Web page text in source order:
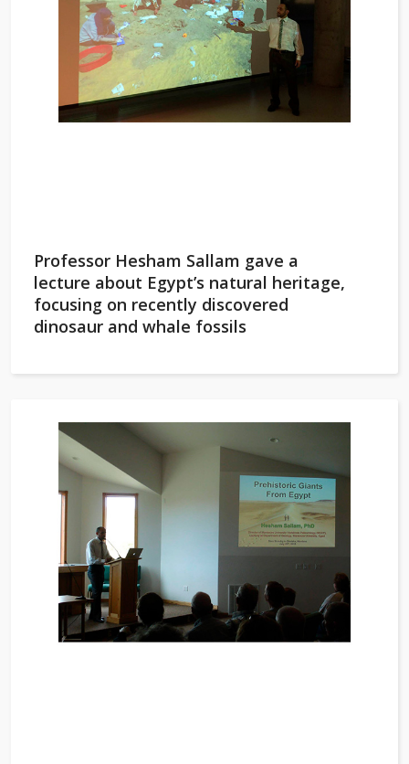
Professor Hesham Sallam gave a
lecture about Egypt’s natural heritage,
focusing on recently discovered
dinosaur and whale fossils